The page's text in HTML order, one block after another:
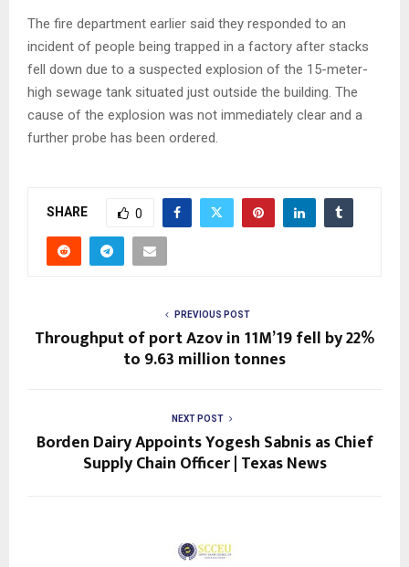
The fire department earlier said they responded to an
incident of people being trapped in a factory after stacks
fell down due to a suspected explosion of the 15-meter-
high sewage tank situated just outside the building. The
cause of the explosion was not immediately clear and a
further probe has been ordered.
SHARE 0
PREVIOUS POST
Throughput of port Azov in 11M’19 fell by 22%
to 9.63 million tonnes
NEXT POST
Borden Dairy Appoints Yogesh Sabnis as Chief
Supply Chain Officer | Texas News